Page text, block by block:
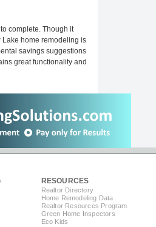
complete. Though it
Lake home remodeling is
savings suggestions
great functionality and
RESOURCES
Realtor Directory
Home Remodeling Data
Realtor Resources Program
Green Home Inspectors
Eco Kids